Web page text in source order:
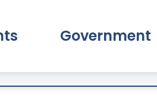
Government